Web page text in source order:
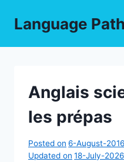
Language Path
Anglais
les prépas
Posted on 6-August-2016
Updated on 18-July-2026